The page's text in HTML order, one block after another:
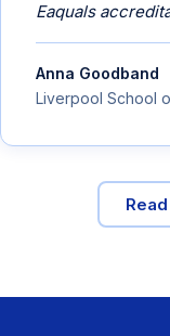
Eaquals
Anna Goodband
Liverpool School